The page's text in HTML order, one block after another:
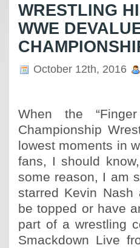
WRESTLING
WWE
October 12th, 2016
When the
Championship
lowest moments in
fans, I should
some reason, I am
starred Kevin Nash
be topped or have
part of a wrestling
Smackdown Live